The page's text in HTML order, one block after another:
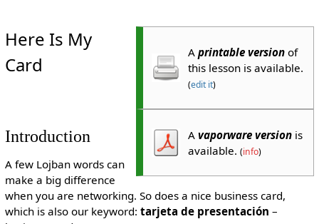
Aprintable version of
this lesson is available.
(edit it)
Avaporware version is
available.(info)
Here Is My
Card
Introduction
A few Lojban words can
make a big difference
when you are networking. So does a nice business card,
which is also our keyword: tarjeta de presentación –